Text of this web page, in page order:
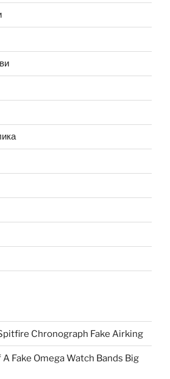
Chronograph Fake Airking
Fake Omega Watch Bands Big